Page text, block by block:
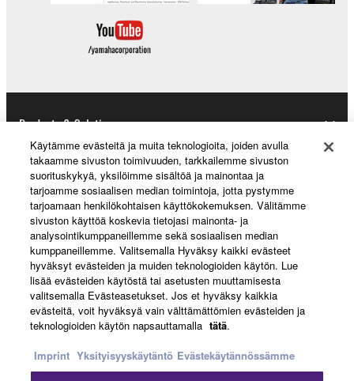
Products & Solutions
News
About Yamaha
Suomi - English
Käytämme evästeitä ja muita teknologioita, joiden avulla
takaamme sivuston toimivuuden, tarkkailemme sivuston
suorituskykyä, yksilöimme sisältöä ja mainontaa ja
tarjoamme sosiaalisen median toimintoja, jotta pystymme
tarjoamaan henkilökohtaisen käyttökokemuksen. Välitämme
sivuston käyttöä koskevia tietojasi mainonta- ja
analysointikumppaneillemme sekä sosiaalisen median
kumppaneillemme. Valitsemalla Hyväksy kaikki evästeet
hyväksyt evästeiden ja muiden teknologioiden käytön. Lue
lisää evästeiden käytöstä tai asetusten muuttamisesta
valitsemalla Evästeasetukset. Jos et hyväksy kaikkia
evästeitä, voit hyväksyä vain välttämättömien evästeiden ja
teknologioiden käytön napsauttamalla tätä.
Imprint Yksityisyyskäytäntö Evästekäytännössämme